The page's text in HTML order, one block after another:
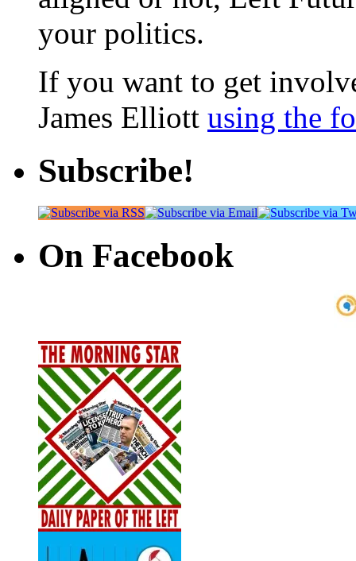
your politics.
If you want to get
James Elliott using the
Subscribe!
On Facebook